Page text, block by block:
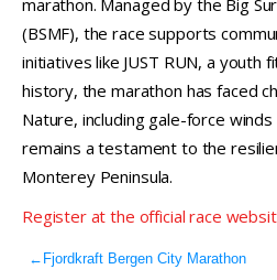
marathon. Managed by the Big
(BSMF), the race supports
initiatives like JUST RUN, a youth
history, the marathon has faced
Nature, including gale-force
remains a testament to the
Monterey Peninsula.
Register at the official race
← Fjordkraft Bergen City Marathon